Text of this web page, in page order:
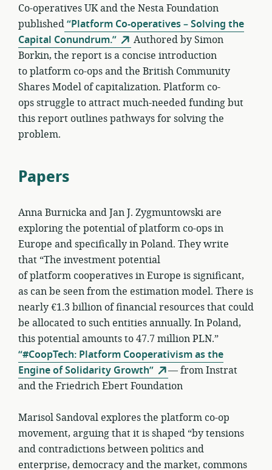
Co-operatives UK and the Nesta Foundation
published“Platform Co-operatives – Solving the
Capital Conundrum.”
Authored by Simon
Borkin, the report is a concise introduction
to platform co-ops and the British Community
Shares Model of capitalization. Platform co-
ops struggle to attract much-needed funding but
this report outlines pathways for solving the
problem.
Papers
Anna Burnicka and Jan J. Zygmuntowski are
exploring the potential of platform co-ops in
Europe and specifically in Poland. They write
that “The investment potential
of platform cooperatives in Europe is significant,
as can be seen from the estimation model. There is
nearly €1.3 billion of financial resources that could
be allocated to such entities annually. In Poland,
this potential amounts to 47.7 million PLN.”
“#CoopTech: Platform Cooperativism as the
Engine of Solidarity Growth”
— from Instrat
and the Friedrich Ebert Foundation
Marisol Sandoval explores the platform co-op
movement, arguing that it is shaped “by tensions
and contradictions between politics and
enterprise, democracy and the market, commons